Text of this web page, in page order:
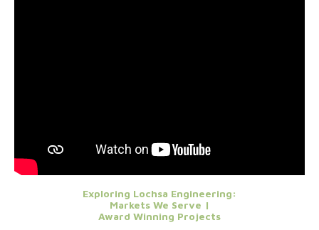
Exploring Lochsa Engineering:
Markets We Serve |
Award Winning Projects